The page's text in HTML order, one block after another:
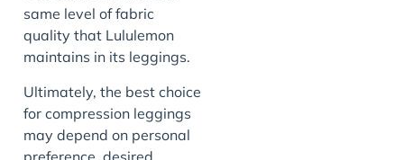
same level of fabric
quality that Lululemon
maintains in its leggings.
Ultimately, the best choice
for compression leggings
may depend on personal
preference, desired